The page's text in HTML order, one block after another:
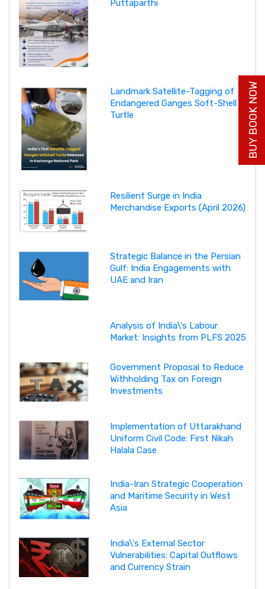
Puttaparthi
Landmark Satellite-Tagging of
Endangered Ganges Soft-Shell
Turtle
Resilient Surge in India
Merchandise Exports (April 2026)
Strategic Balance in the Persian
Gulf: India Engagements with
UAE and Iran
Analysis of India\'s Labour
Market: Insights from PLFS 2025
Government Proposal to Reduce
Withholding Tax on Foreign
Investments
Implementation of Uttarakhand
Uniform Civil Code: First Nikah
Halala Case
India-Iran Strategic Cooperation
and Maritime Security in West
Asia
India\'s External Sector
Vulnerabilities: Capital Outflows
and Currency Strain
BUY BOOK NOW